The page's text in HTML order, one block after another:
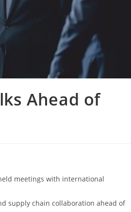
Ahead of
meetings with international
supply chain collaboration ahead of